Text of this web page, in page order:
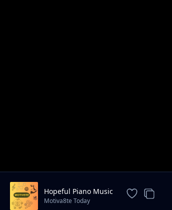
Hopeful Piano Music
Motiva8te Today